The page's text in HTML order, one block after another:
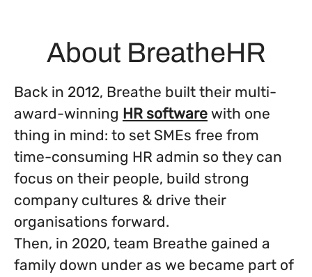
About BreatheHR
Back in 2012, Breathe built their multi-
award-winning HR software with one
thing in mind: to set SMEs free from
time-consuming HR admin so they can
focus on their people, build strong
company cultures & drive their
organisations forward.
Then, in 2020, team Breathe gained a
family down under as we became part of